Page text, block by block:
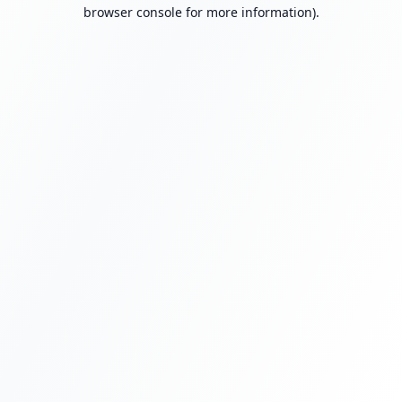
browser console for more information).